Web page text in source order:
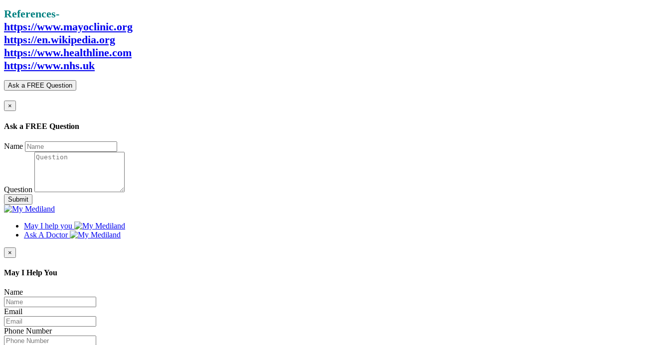
References-
https://www.mayoclinic.org
https://en.wikipedia.org
https://www.healthline.com
https://www.nhs.uk
Ask a FREE Question
×
Ask a FREE Question
Name
Question
Submit
May I help you
Ask A Doctor
×
May I Help You
Name
Email
Phone Number